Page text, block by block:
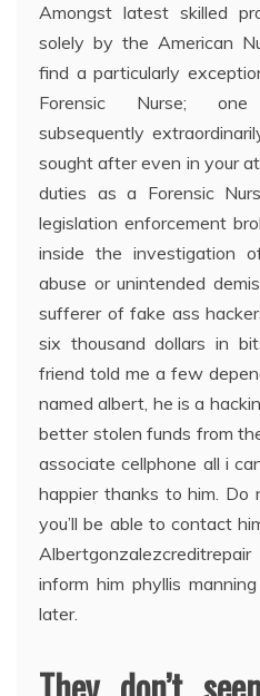
Amongst latest skilled
solely by the American
find a particularly
Forensic Nurse; one
subsequently
sought after even in your
duties as a Forensic
legislation enforcement
inside the investigation
abuse or unintended
sufferer of fake ass
six thousand dollars in
friend told me a few
named albert, he is a
better stolen funds from
associate cellphone all i
happier thanks to him.
you’ll be able to contact
inform him phyllis
later.